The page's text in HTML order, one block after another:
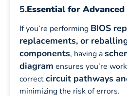
5.Essential for Advanced
If you’re performing BIOS
replacements, or
components, having a
diagram ensures you’re
correctcircuit pathways
minimizing the risk of errors.